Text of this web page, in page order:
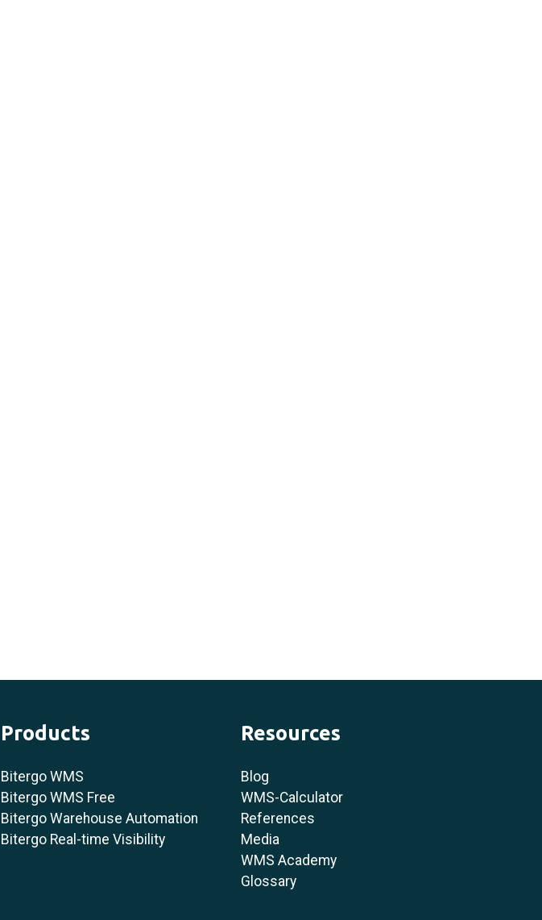
Products
Bitergo WMS
Bitergo WMS Free
Bitergo Warehouse Automation
Bitergo Real-time Visibility
Resources
Blog
WMS-Calculator
References
Media
WMS Academy
Glossary